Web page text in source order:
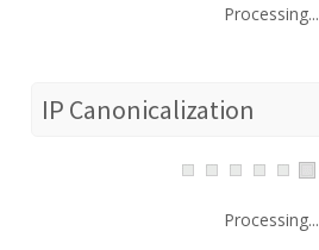
Processing...
IP Canonicalization
Processing...